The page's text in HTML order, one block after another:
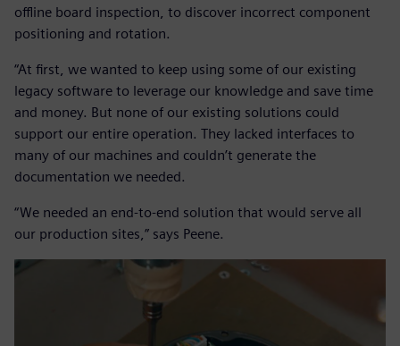
offline board inspection, to discover incorrect component
positioning and rotation.
“At first, we wanted to keep using some of our existing
legacy software to leverage our knowledge and save time
and money. But none of our existing solutions could
support our entire operation. They lacked interfaces to
many of our machines and couldn’t generate the
documentation we needed.
“We needed an end-to-end solution that would serve all
our production sites,” says Peene.